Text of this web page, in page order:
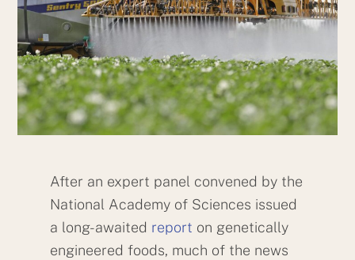
After an expert panel convened by the
National Academy of Sciences issued
a long-awaited report on genetically
engineered foods, much of the news